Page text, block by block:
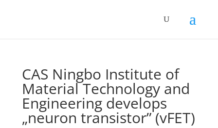
CAS Ningbo Institute of
Material Technology and
Engineering develops
„neuron transistor” (vFET)